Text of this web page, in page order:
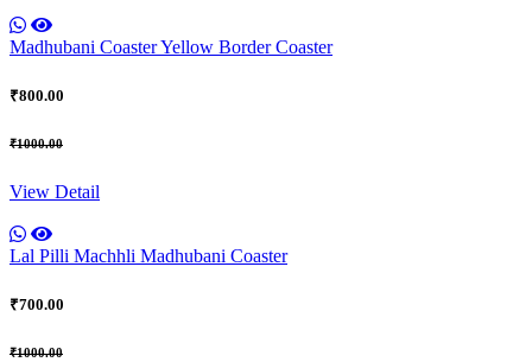
Madhubani Coaster Yellow Border Coaster
₹800.00
₹1000.00
View Detail
Lal Pilli Machhli Madhubani Coaster
₹700.00
₹1000.00